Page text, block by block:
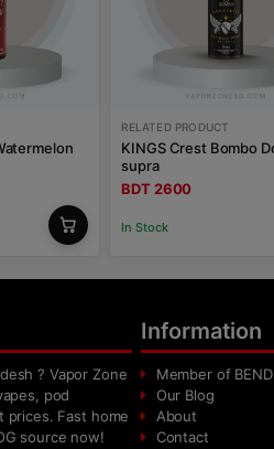
RELATED PRODUCT
KINGS Crest Bombo
supra
BDT 2600
In Stock
? Vapor Zone
pod
prices. Fast home
source now!
Information
Member of
Our Blog
About
Contact